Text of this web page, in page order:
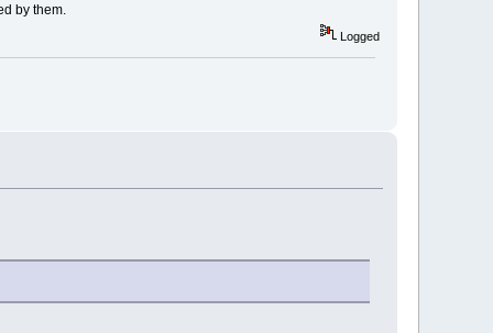
by them.
Logged